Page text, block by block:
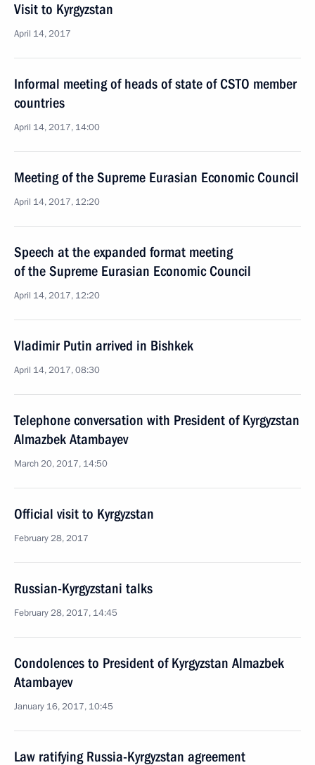
Visit to Kyrgyzstan
April 14, 2017
Informal meeting of heads of state of CSTO member
countries
April 14, 2017, 14:00
Meeting of the Supreme Eurasian Economic Council
April 14, 2017, 12:20
Speech at the expanded format meeting
of the Supreme Eurasian Economic Council
April 14, 2017, 12:20
Vladimir Putin arrived in Bishkek
April 14, 2017, 08:30
Telephone conversation with President of Kyrgyzstan
Almazbek Atambayev
March 20, 2017, 14:50
Official visit to Kyrgyzstan
February 28, 2017
Russian-Kyrgyzstani talks
February 28, 2017, 14:45
Condolences to President of Kyrgyzstan Almazbek
Atambayev
January 16, 2017, 10:45
Law ratifying Russia-Kyrgyzstan agreement